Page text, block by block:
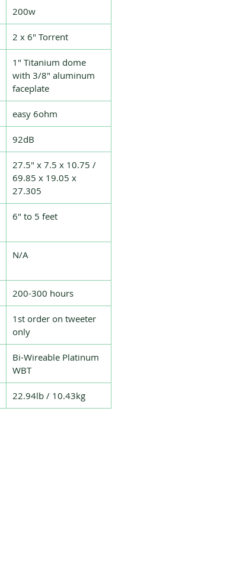
200w
2 x 6″ Torrent
1″ Titanium dome
with 3/8″ aluminum
faceplate
easy 6ohm
92dB
27.5″ x 7.5 x 10.75 /
69.85 x 19.05 x
27.305
6″ to 5 feet
N/A
200-300 hours
1st order on tweeter
only
Bi-Wireable Platinum
WBT
22.94lb / 10.43kg